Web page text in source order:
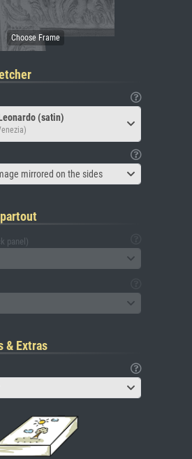
(satin)
mirrored on the sides
panel)
& Extras